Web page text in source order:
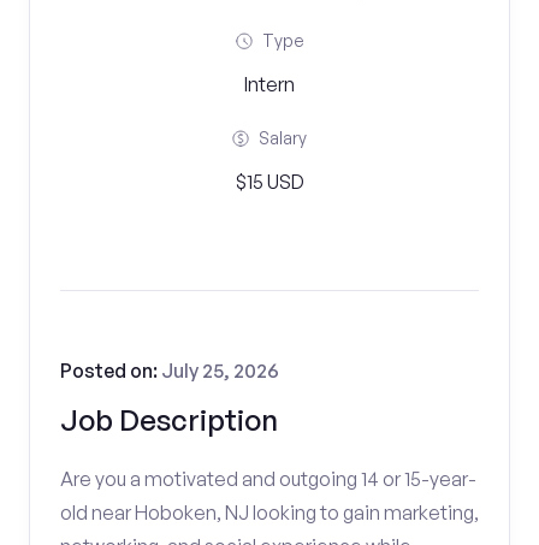
Type
Intern
Salary
$15 USD
Job Description
Posted on: July 25, 2026
Are you a motivated and outgoing 14 or 15-year-
old near Hoboken, NJ looking to gain marketing,